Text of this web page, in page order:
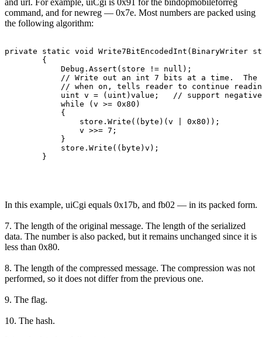
and url. For example, uiCgi is 0x91 for the bindopmobileforreg
command, and for newreg — 0x7e. Most numbers are packed using
the following algorithm:
private static void Write7BitEncodedInt(BinaryWriter
        {
            Debug.Assert(store != null);
// Write out an int 7 bits at a time.  The
// when on, tells reader to continue
uint v = (uint)value;   // support
            while (v >= 0x80)
            {
                store.Write((byte)(v | 0x80));
                v >>= 7;
            }
            store.Write((byte)v);
        }
In this example, uiCgi equals 0x17b, and fb02 — in its packed form.
7. The length of the original message. The length of the serialized
data. The number is also packed, but it remains unchanged since it is
less than 0x80.
8. The length of the compressed message. The compression was not
performed, so it does not differ from the previous one.
9. The flag.
10. The hash.